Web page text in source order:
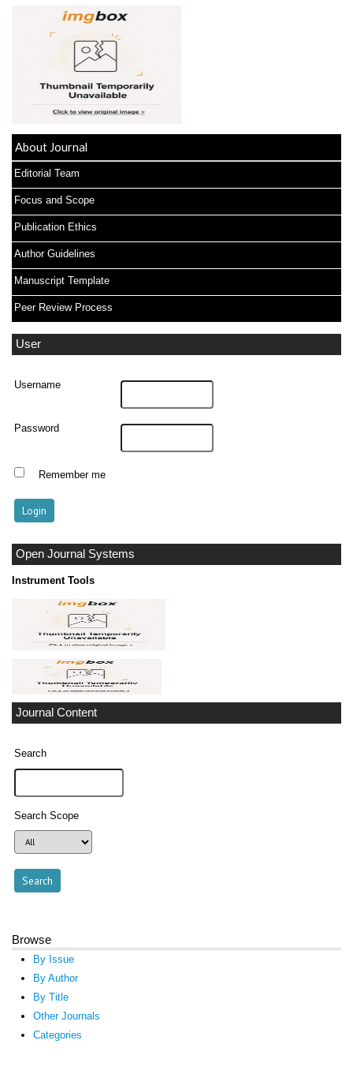
About Journal
Editorial Team
Focus and Scope
Publication Ethics
Author Guidelines
Manuscript Template
Peer Review Process
User
Username
Password
Remember me
Open Journal Systems
Instrument Tools
Journal Content
Search
Search Scope
Browse
By Issue
By Author
By Title
Other Journals
Categories